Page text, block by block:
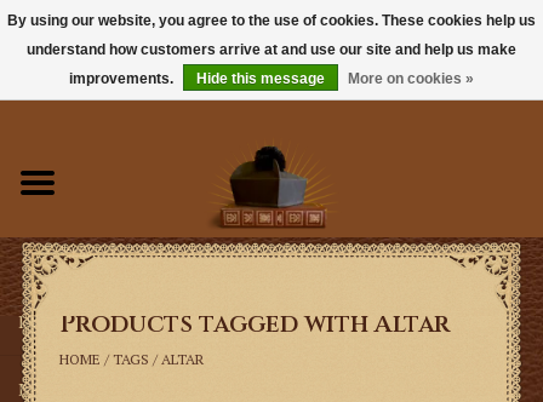
Books
Sacramentals
Latin Mass
Music
Products tagged with Altar
HOME / TAGS / ALTAR
By using our website, you agree to the use of cookies. These cookies help us
understand how customers arrive at and use our site and help us make
improvements.
Hide this message More on cookies »